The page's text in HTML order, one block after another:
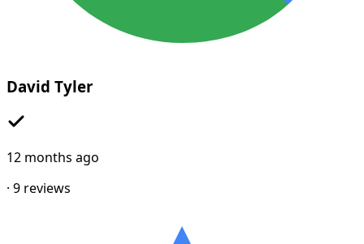
David Tyler
12 months ago
· 9 reviews